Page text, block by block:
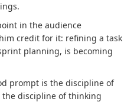
in the audience
credit for it: refining a task
planning, is becoming
prompt is the discipline of
discipline of thinking